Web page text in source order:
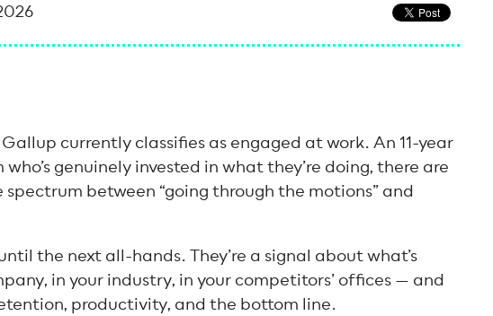
currently classifies as engaged at work. An 11-year
genuinely invested in what they’re doing, there are
between “going through the motions” and
the next all-hands. They’re a signal about what’s
in your industry, in your competitors’ offices — and
productivity, and the bottom line.